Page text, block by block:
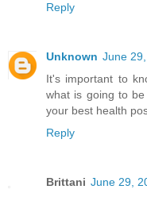
Reply
Unknown June
It's important to
what is going to
your best health
Reply
Brittani June 29,